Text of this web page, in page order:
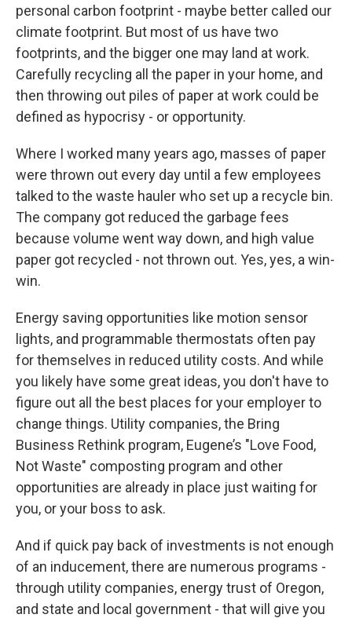
personal carbon footprint - maybe better called our
climate footprint. But most of us have two
footprints, and the bigger one may land at work.
Carefully recycling all the paper in your home, and
then throwing out piles of paper at work could be
defined as hypocrisy - or opportunity.
Where I worked many years ago, masses of paper
were thrown out every day until a few employees
talked to the waste hauler who set up a recycle bin.
The company got reduced the garbage fees
because volume went way down, and high value
paper got recycled - not thrown out. Yes, yes, a win-
win.
Energy saving opportunities like motion sensor
lights, and programmable thermostats often pay
for themselves in reduced utility costs. And while
you likely have some great ideas, you don't have to
figure out all the best places for your employer to
change things. Utility companies, the Bring
Business Rethink program, Eugene’s "Love Food,
Not Waste" composting program and other
opportunities are already in place just waiting for
you, or your boss to ask.
And if quick pay back of investments is not enough
of an inducement, there are numerous programs -
through utility companies, energy trust of Oregon,
and state and local government - that will give you